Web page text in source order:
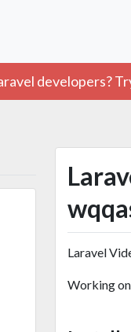
developers?
Laravel
Working